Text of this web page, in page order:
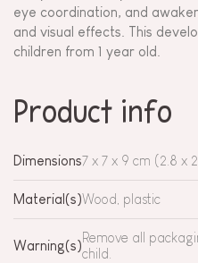
eye coordination, and
and visual effects. This
children from 1 year old.
Product info
Dimensions7 x 7 x 9 cm (2.8 x
Material(s)Wood, plastic
Warning(s)
Remove all
child.